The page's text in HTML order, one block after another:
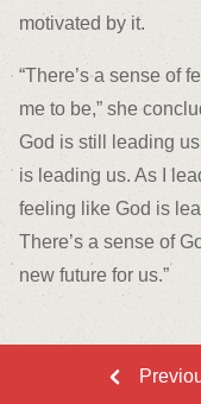
motivated by it.
“There’s a sense of
me to be,” she
God is still leading
is leading us. As I
feeling like God is
There’s a sense of
new future for us.”